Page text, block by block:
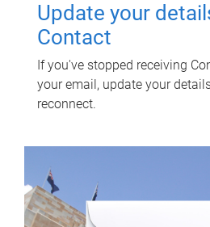
Update your
Contact
If you've stopped receiving
your email, update your
reconnect.